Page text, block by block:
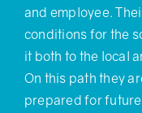
and employee.
conditions for the
it both to the local
On this path they
prepared for